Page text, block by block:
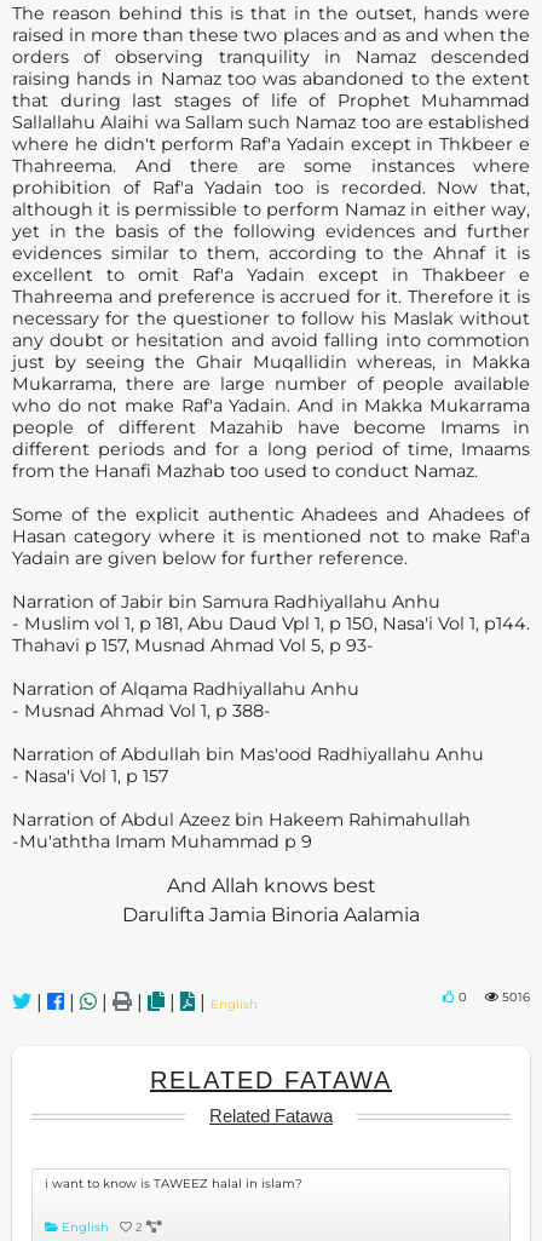
The reason behind this is that in the outset, hands were
raised in more than these two places and as and when the
orders of observing tranquility in Namaz descended
raising hands in Namaz too was abandoned to the extent
that during last stages of life of Prophet Muhammad
Sallallahu Alaihi wa Sallam such Namaz too are established
where he didn't perform Raf'a Yadain except in Thkbeer e
Thahreema. And there are some instances where
prohibition of Raf'a Yadain too is recorded. Now that,
although it is permissible to perform Namaz in either way,
yet in the basis of the following evidences and further
evidences similar to them, according to the Ahnaf it is
excellent to omit Raf'a Yadain except in Thakbeer e
Thahreema and preference is accrued for it. Therefore it is
necessary for the questioner to follow his Maslak without
any doubt or hesitation and avoid falling into commotion
just by seeing the Ghair Muqallidin whereas, in Makka
Mukarrama, there are large number of people available
who do not make Raf'a Yadain. And in Makka Mukarrama
people of different Mazahib have become Imams in
different periods and for a long period of time, Imaams
from the Hanafi Mazhab too used to conduct Namaz.
Some of the explicit authentic Ahadees and Ahadees of
Hasan category where it is mentioned not to make Raf'a
Yadain are given below for further reference.
Narration of Jabir bin Samura Radhiyallahu Anhu
- Muslim vol 1, p 181, Abu Daud Vpl 1, p 150, Nasa'i Vol 1, p144.
Thahavi p 157, Musnad Ahmad Vol 5, p 93-
Narration of Alqama Radhiyallahu Anhu
- Musnad Ahmad Vol 1, p 388-
Narration of Abdullah bin Mas'ood Radhiyallahu Anhu
- Nasa'i Vol 1, p 157
Narration of Abdul Azeez bin Hakeem Rahimahullah
-Mu'aththa Imam Muhammad p 9
And Allah knows best
Darulifta Jamia Binoria Aalamia
| | | | | | English 0 5016
RELATED FATAWA
Related Fatawa
i want to know is TAWEEZ halal in islam?
English 2